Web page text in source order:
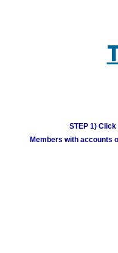
STEP 1)
Members with accounts